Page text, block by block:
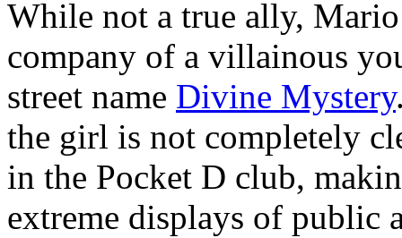
While not a true ally,
company of a villainous
street name Divine Mystery
the girl is not completely
in the Pocket D club,
extreme displays of public